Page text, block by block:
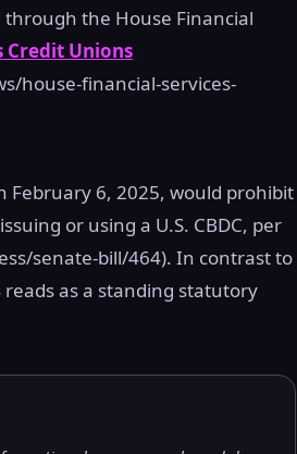
the House Financial
Credit Unions
house-financial-services-
February 6, 2025, would prohibit
or using a U.S. CBDC, per
senate-bill/464). In contrast to
as a standing statutory